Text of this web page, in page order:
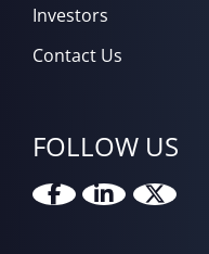
Investors
Contact Us
FOLLOW US